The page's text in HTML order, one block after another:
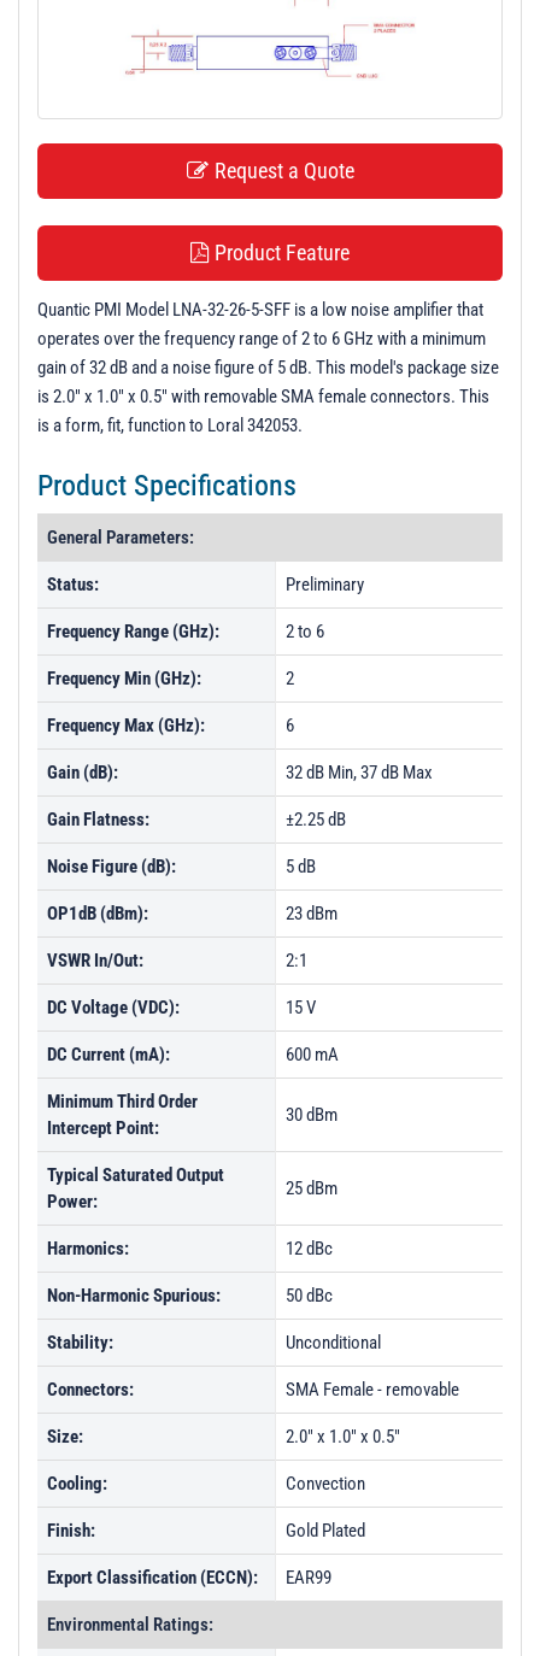
Request a Quote
Product Feature
Quantic PMI Model LNA-32-26-5-SFF is a low noise amplifier that
operates over the frequency range of 2 to 6 GHz with a minimum
gain of 32 dB and a noise figure of 5 dB. This model's package size
is 2.0" x 1.0" x 0.5" with removable SMA female connectors. This
is a form, fit, function to Loral 342053.
Product Specifications
General Parameters:
Status: Preliminary
Frequency Range (GHz): 2 to 6
Frequency Min (GHz): 2
Frequency Max (GHz): 6
Gain (dB): 32 dB Min, 37 dB Max
Gain Flatness: ±2.25 dB
Noise Figure (dB): 5 dB
OP1dB (dBm): 23 dBm
VSWR In/Out: 2:1
DC Voltage (VDC): 15 V
DC Current (mA): 600 mA
Minimum Third Order
Intercept Point:
30 dBm
Typical Saturated Output
Power:
25 dBm
Harmonics: 12 dBc
Non-Harmonic Spurious: 50 dBc
Stability: Unconditional
Connectors: SMA Female - removable
Size: 2.0" x 1.0" x 0.5"
Cooling: Convection
Finish: Gold Plated
Export Classification (ECCN): EAR99
Environmental Ratings: